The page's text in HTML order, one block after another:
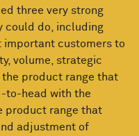
three very strong
could do, including
important customers to
volume, strategic
product range that
to-head with the
product range that
adjustment of